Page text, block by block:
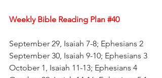
Weekly Bible Reading Plan #40
September 29, Isaiah 7-8; Ephesians 2
September 30, Isaiah 9-10; Ephesians 3
October 1, Isaiah 11-13; Ephesians 4